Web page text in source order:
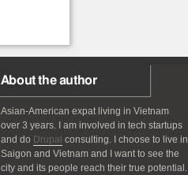
About the author
Asian-American expatliving in Vietnam
over 3 years. I am involved in tech startups
and do Drupal consulting. I choose to live in
Saigon and Vietnam and I want to see the
city and its people reach their true potential.